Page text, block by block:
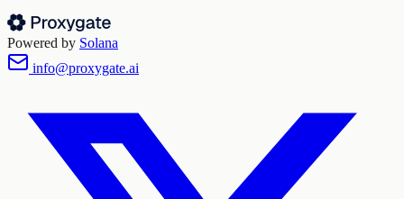
Powered by Solana
info@proxygate.ai